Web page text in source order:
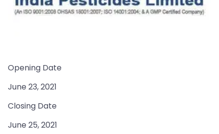
Opening Date
June 23, 2021
Closing Date
June 25, 2021